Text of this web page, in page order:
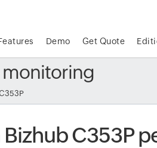
Demo Get Quote
monitoring
C353P